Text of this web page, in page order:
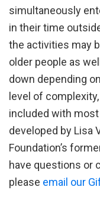
simultaneously
in their time
the activities may
older people as
down depending
level of
included with
developed by Lisa
Foundation’s
have questions or
please email our